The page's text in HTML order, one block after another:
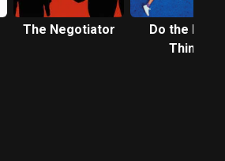
The Negotiator
Do the Right
Thing